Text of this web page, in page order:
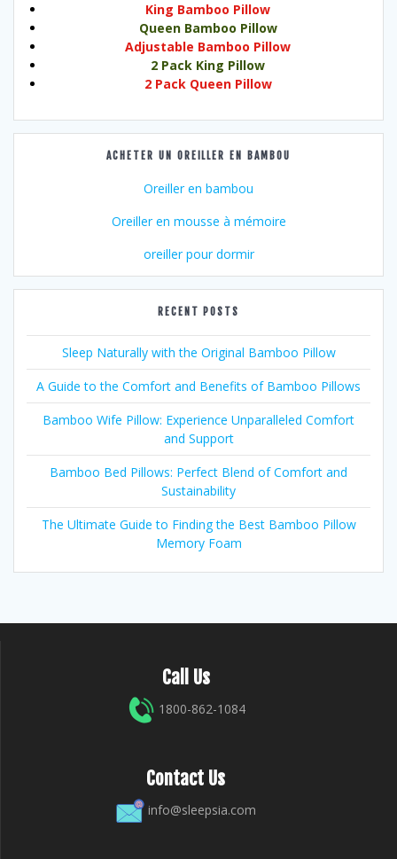
King Bamboo Pillow
Queen Bamboo Pillow
Adjustable Bamboo Pillow
2 Pack King Pillow
2 Pack Queen Pillow
ACHETER UN OREILLER EN BAMBOU
Oreiller en bambou
Oreiller en mousse à mémoire
oreiller pour dormir
RECENT POSTS
Sleep Naturally with the Original Bamboo Pillow
A Guide to the Comfort and Benefits of Bamboo Pillows
Bamboo Wife Pillow: Experience Unparalleled Comfort
and Support
Bamboo Bed Pillows: Perfect Blend of Comfort and
Sustainability
The Ultimate Guide to Finding the Best Bamboo Pillow
Memory Foam
Call Us
1800-862-1084
Contact Us
info@sleepsia.com